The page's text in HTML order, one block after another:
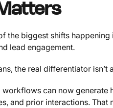
the biggest shifts
lead engagement.
the real differentiator
can now generate
and prior interactions.